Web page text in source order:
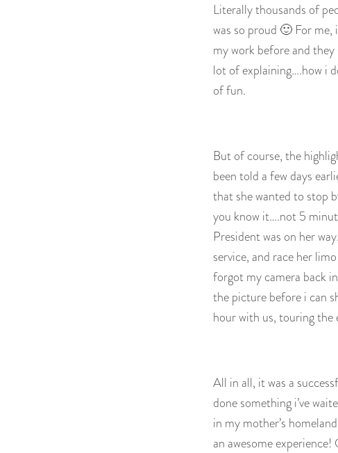
Literally thousands of
was so proud 🙂 For
my work before and
lot of explaining….how i
of fun.
But of course, the
been told a few days
that she wanted to stop
you know it….not 5
President was on her
service, and race her
forgot my camera back
the picture before i can
hour with us, touring
All in all, it was a
done something i’ve
in my mother’s
an awesome